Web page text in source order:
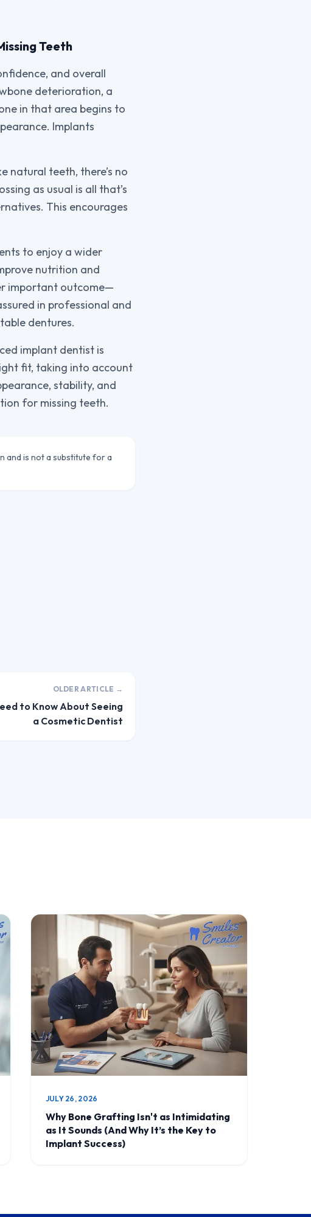
Teeth
and overall
deterioration, a
in that area begins to
Implants
natural teeth, there’s no
as usual is all that’s
This encourages
to enjoy a wider
nutrition and
important outcome—
in professional and
dentures.
implant dentist is
fit, taking into account
stability, and
for missing teeth.
and is not a substitute for a
OLDER ARTICLE →
to Know About Seeing
a Cosmetic Dentist
JULY 26, 2026
Why Bone Grafting Isn't as Intimidating
as It Sounds (And Why It’s the Key to
Implant Success)